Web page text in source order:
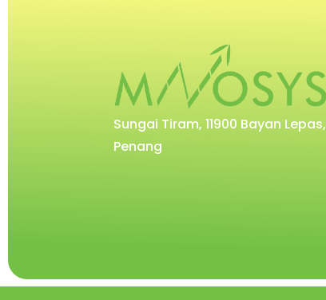
Sungai Tiram, 11900 Bayan Lepas,
Penang